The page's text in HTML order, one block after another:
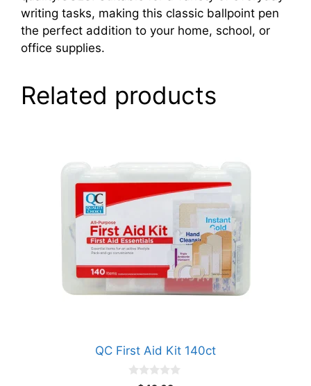
writing tasks, making this classic ballpoint pen
the perfect addition to your home, school, or
office supplies.
Related products
QC First Aid Kit 140ct